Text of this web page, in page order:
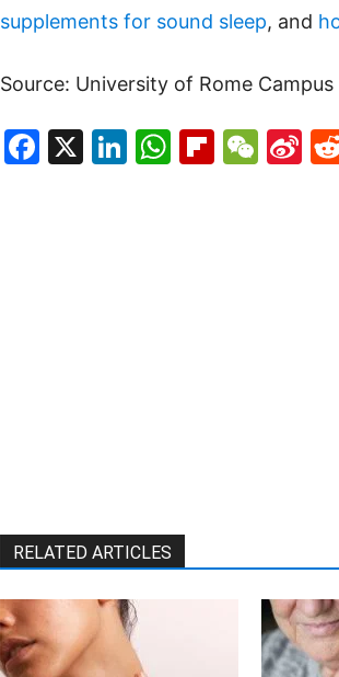
supplements for sound sleep, and
Source: University of Rome
Facebook
X LinkedIn
RELATED ARTICLES